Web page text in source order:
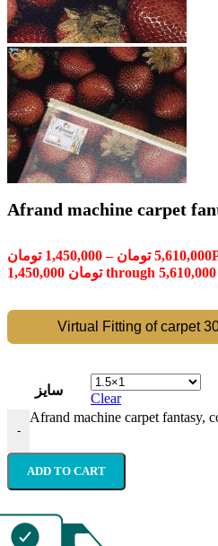
Afrand machine carpet
1,450,000 تومان – 5,610,000 تومان
Virtual Fitting of carpet
سایز
Clear
-
Afrand machine carpet fantasy,
ADD TO CART